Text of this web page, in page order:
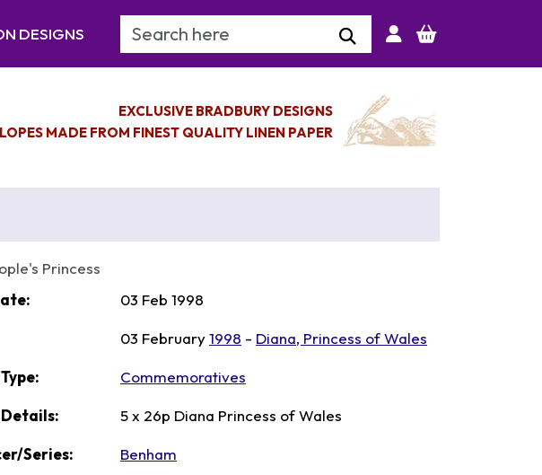
DESIGNS Search Keyword
EXCLUSIVE BRADBURY DESIGNS
MADE FROM FINEST QUALITY LINEN PAPER
Princess
03 Feb 1998
03 February1998 - Diana, Princess of Wales
Commemoratives
5 x 26p Diana Princess of Wales
Series: Benham